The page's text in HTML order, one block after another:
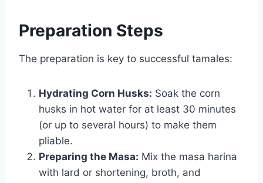
Preparation Steps
The preparation is key to successful tamales:
Hydrating Corn Husks: Soak the corn
husks in hot water for at least 30 minutes
(or up to several hours) to make them
pliable.
Preparing the Masa: Mix the masa harina
with lard or shortening, broth, and